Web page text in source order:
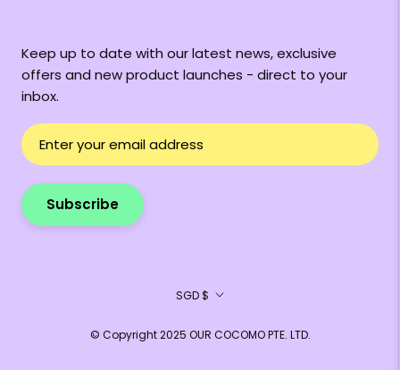
Keep up to date with our latest news, exclusive
offers and new product launches - direct to your
inbox.
Subscribe
Currency
SGD $
© Copyright 2025 OUR COCOMO PTE. LTD.